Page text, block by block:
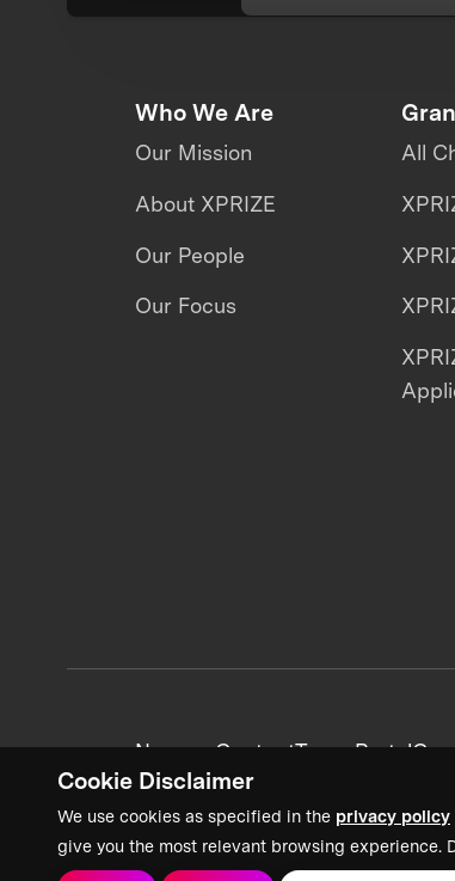
Cookie Disclaimer
We use cookies as specified in the privacy policy
give you the most relevant browsing experience.
Who We Are
Our Mission
About XPRIZE
Our People
Our Focus
All
News + ContentTeam Portal